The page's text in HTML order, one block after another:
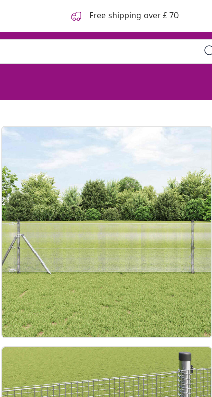
Free shipping over £ 70